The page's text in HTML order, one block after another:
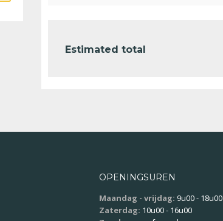
Estimated total
OPENINGSUREN
Maandag - vrijdag: 9u00 - 18u00
Zaterdag: 10u00 - 16u00